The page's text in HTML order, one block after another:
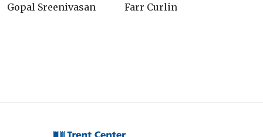
Gopal Sreenivasan Farr Curlin